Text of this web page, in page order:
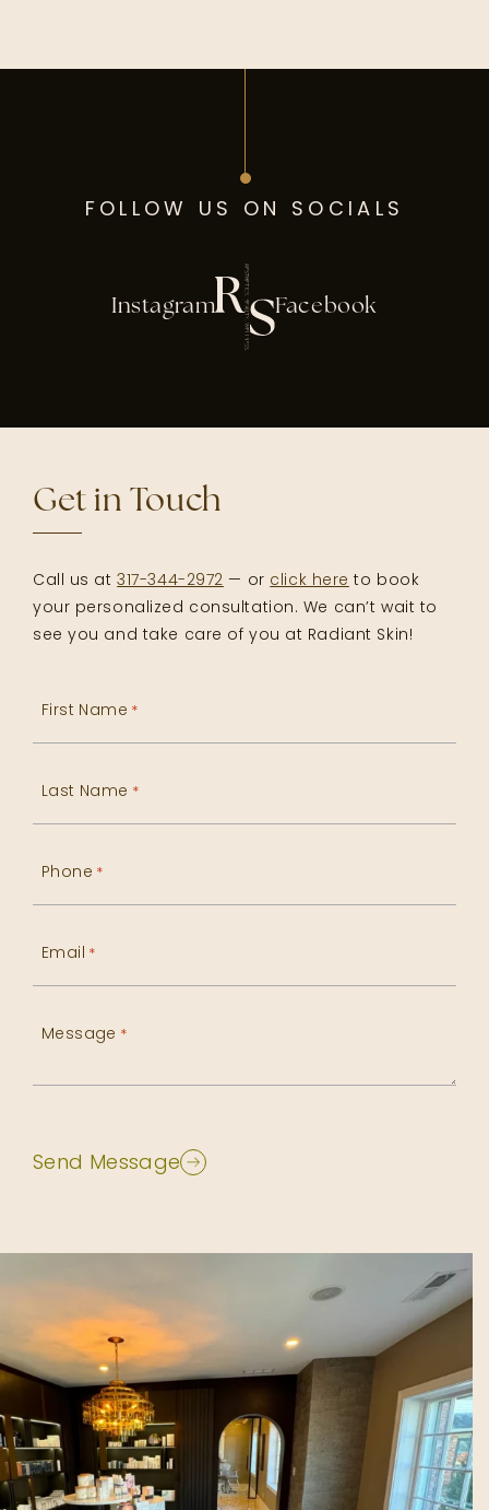
FOLLOW US ON SOCIALS
Instagram Facebook
Get in Touch
Call us at317-344-2972 — or click here to book
your personalized consultation. We can’t wait to
see you and take care of you at Radiant Skin!
First Name *
Last Name *
Phone *
Email *
Message *
Send Message